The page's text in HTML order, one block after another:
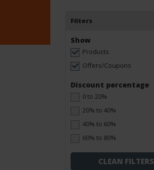
Filters
Show
Products
Offers/Coupons
Discount percentage
0 to 20%
20% to 40%
40% to 60%
60% to 80%
CLEAN FILTERS